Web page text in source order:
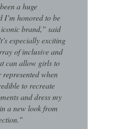
a huge
I’m honored to be
brand,” said
especially exciting
of inclusive and
can allow girls to
represented when
to recreate
and dress my
a new look from